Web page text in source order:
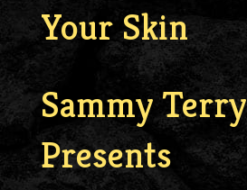
Your Skin
Sammy Terry
Presents